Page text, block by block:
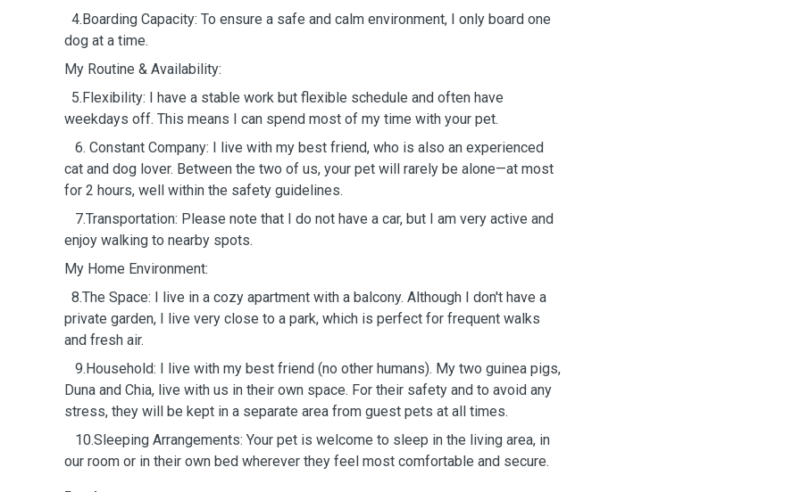
4.Boarding Capacity: To ensure a safe and calm environment, I only board one
dog at a time.
My Routine & Availability:
5.Flexibility: I have a stable work but flexible schedule and often have
weekdays off. This means I can spend most of my time with your pet.
6. Constant Company: I live with my best friend, who is also an experienced
cat and dog lover. Between the two of us, your pet will rarely be alone—at most
for 2 hours, well within the safety guidelines.
7.Transportation: Please note that I do not have a car, but I am very active and
enjoy walking to nearby spots.
My Home Environment:
8.The Space: I live in a cozy apartment with a balcony. Although I don't have a
private garden, I live very close to a park, which is perfect for frequent walks
and fresh air.
9.Household: I live with my best friend (no other humans). My two guinea pigs,
Duna and Chia, live with us in their own space. For their safety and to avoid any
stress, they will be kept in a separate area from guest pets at all times.
10.Sleeping Arrangements: Your pet is welcome to sleep in the living area, in
our room or in their own bed wherever they feel most comfortable and secure.